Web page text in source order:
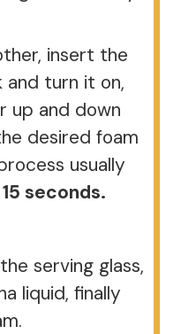
insert the
and turn it on,
up and down
desired foam
usually
seconds.
serving glass,
liquid, finally